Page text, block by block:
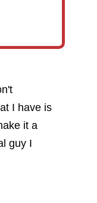
I have is
it a
guy I